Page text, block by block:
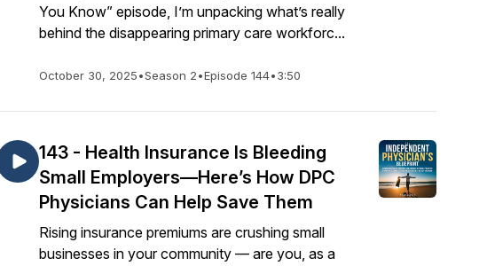
You Know” episode, I’m unpacking what’s really
behind the disappearing primary care workforc...
October 30, 2025•Season 2•Episode 144•3:50
143 - Health Insurance Is Bleeding
Small Employers—Here’s How DPC
Physicians Can Help Save Them
Rising insurance premiums are crushing small
businesses in your community — are you, as a